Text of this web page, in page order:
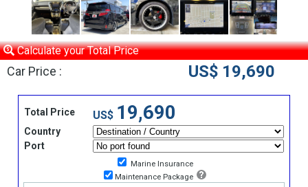
Calculate your Total Price
Car Price : US$ 19,690
Total Price US$ 19,690
Country
Port
Marine Insurance
Maintenance Package